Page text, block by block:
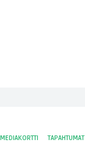
MEDIAKORTTI TAPAHTUMAT